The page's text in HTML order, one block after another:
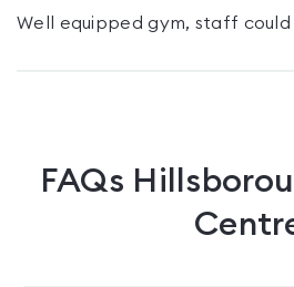
Well equipped gym, staff
FAQs